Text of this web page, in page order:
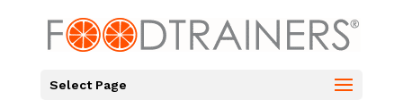
Select Page